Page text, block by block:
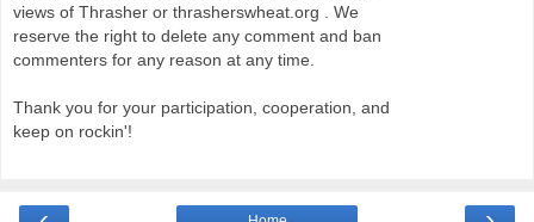
views of Thrasher or thrasherswheat.org . We
reserve the right to delete any comment and ban
commenters for any reason at any time.
Thank you for your participation, cooperation, and
keep on rockin'!